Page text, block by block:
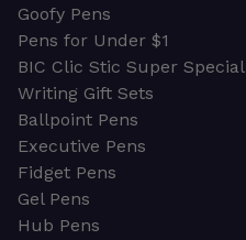
Goofy Pens
Pens for Under $1
BIC Clic Stic Super Special
Writing Gift Sets
Ballpoint Pens
Executive Pens
Fidget Pens
Gel Pens
Hub Pens